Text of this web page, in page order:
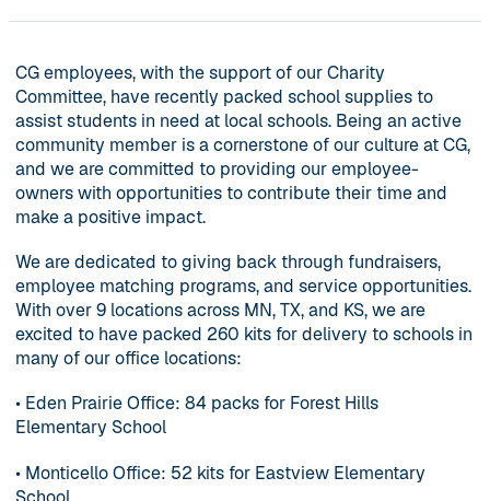
CG employees, with the support of our Charity
Committee, have recently packed school supplies to
assist students in need at local schools. Being an active
community member is a cornerstone of our culture at CG,
and we are committed to providing our employee-
owners with opportunities to contribute their time and
make a positive impact.
We are dedicated to giving back through fundraisers,
employee matching programs, and service opportunities.
With over 9 locations across MN, TX, and KS, we are
excited to have packed 260 kits for delivery to schools in
many of our office locations:
• Eden Prairie Office: 84 packs for Forest Hills
Elementary School
• Monticello Office: 52 kits for Eastview Elementary